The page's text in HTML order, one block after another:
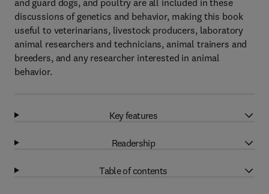
and guard dogs, and poultry are all included in these
discussions of genetics and behavior, making this book
useful to veterinarians, livestock producers, laboratory
animal researchers and technicians, animal trainers and
breeders, and any researcher interested in animal
behavior.
Key features
Readership
Table of contents